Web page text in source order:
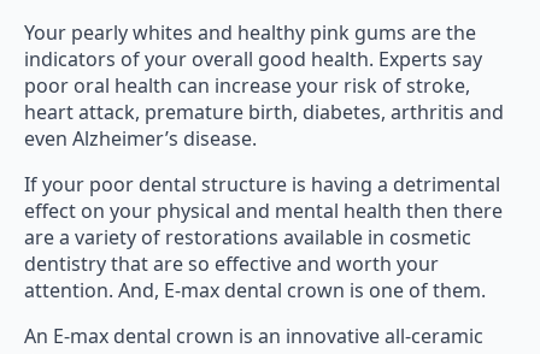
Your pearly whites and healthy pink gums are the
indicators of your overall good health. Experts say
poor oral health can increase your risk of stroke,
heart attack, premature birth, diabetes, arthritis and
even Alzheimer’s disease.
If your poor dental structure is having a detrimental
effect on your physical and mental health then there
are a variety of restorations available in cosmetic
dentistry that are so effective and worth your
attention. And, E-max dental crown is one of them.
An E-max dental crown is an innovative all-ceramic